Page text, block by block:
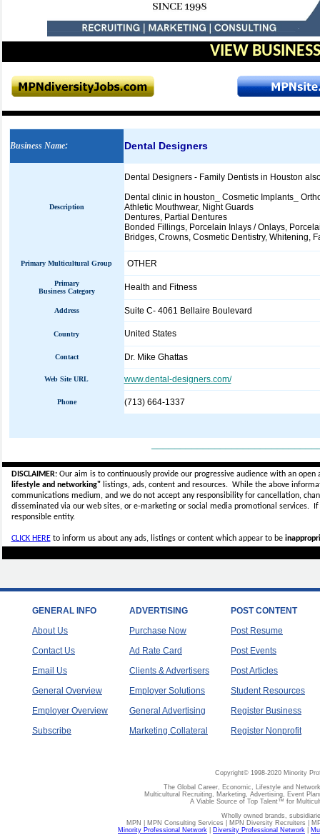
VIEW
Business Name: Dental Designers
Description
Dental Designers - Family Dentists in Houston
Dental clinic in houston_ Cosmetic Implants_
Athletic Mouthwear, Night Guards
Dentures, Partial Dentures
Bonded Fillings, Porcelain Inlays / Onlays,
Bridges, Crowns, Cosmetic Dentistry, Whitening,
Primary Multicultural Group OTHER
Primary
Business Category
Health and Fitness
Address Suite C- 4061 Bellaire Boulevard
Country United States
Contact Dr. Mike Ghattas
Web Site URL www.dental-designers.com/
Phone (713) 664-1337
DISCLAIMER:Our aim is to continuously provide our progressive audience with an
lifestyle and networking"listings, ads, content and resources. While the above
communications medium, and we do not accept anyresponsibility for cancellation,
disseminated via our web sites, or e-marketing or social media promotional services.
responsible entity.
CLICK HEREto inform us about any ads, listings or content which appear to be
GENERAL INFO
About Us
Contact Us
Email Us
General Overview
Employer Overview
Subscribe
ADVERTISING
Purchase Now
Ad Rate Card
Clients & Advertisers
Employer Solutions
General Advertising
Marketing Collateral
POST CONTENT
Post Resume
Post Events
Post Articles
Student Resources
Register Business
Register Nonprofit
Copyright© 1998-2020 Minority
The Global Career, Economic, Lifestyle and
Multicultural Recruiting, Marketing, Advertising, Event
A Viable Source of Top Talent™ for
Wholly owned brands,
MPN | MPN Consulting Services | MPN Diversity Recruiters |
Minority Professional Network
Diversity Professional Network